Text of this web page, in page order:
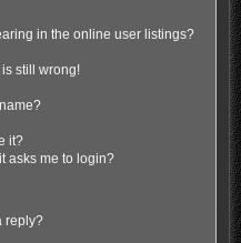
in the online user listings?
still wrong!
it?
asks me to login?
reply?